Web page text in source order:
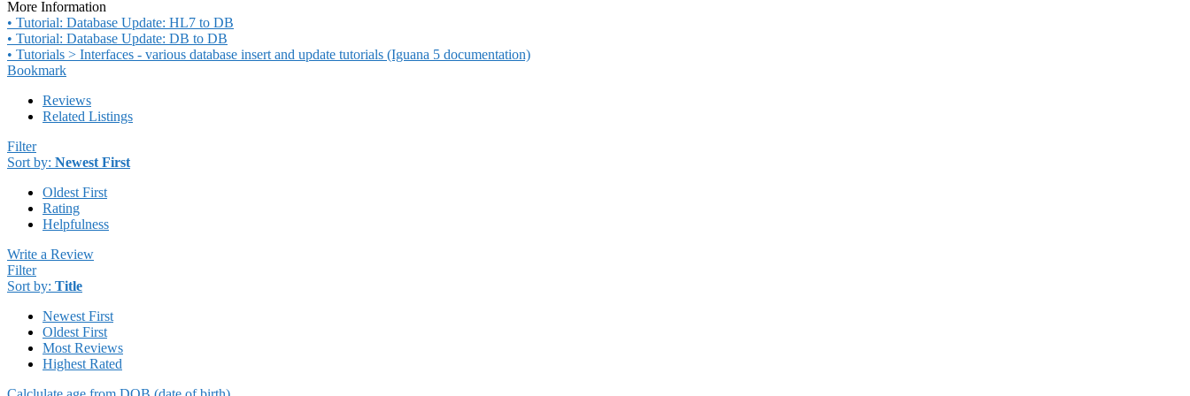
More Information
• Tutorial: Database Update: HL7 to DB
• Tutorial: Database Update: DB to DB
• Tutorials > Interfaces - various database insert and update tutorials (Iguana 5 documentation)
Bookmark
Reviews
Related Listings
Filter
Sort by: Newest First
Oldest First
Rating
Helpfulness
Write a Review
Filter
Sort by: Title
Newest First
Oldest First
Most Reviews
Highest Rated